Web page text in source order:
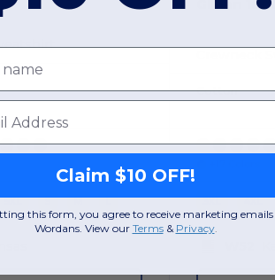
5XL S M L
Gildan
Crewneck
Cotton
3XL 4XL
Claim $10 OFF!
this form, you agree to receive marketing
Wordans. View our Terms​ & Privacy.